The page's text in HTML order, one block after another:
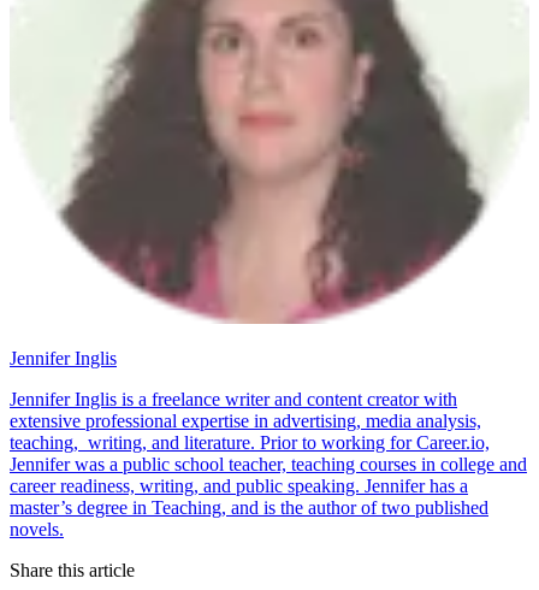
Jennifer Inglis
Jennifer Inglis is a freelance writer and content creator with
extensive professional expertise in advertising, media analysis,
teaching, writing, and literature. Prior to working for Career.io,
Jennifer was a public school teacher, teaching courses in college and
career readiness, writing, and public speaking. Jennifer has a
master’s degree in Teaching, and is the author of two published
novels.
Share this article